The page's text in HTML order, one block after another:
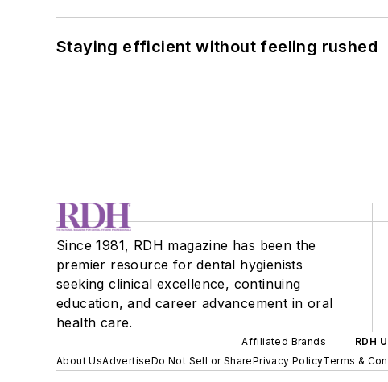
Staying efficient without feeling rushed
Since 1981, RDH magazine has been the
premier resource for dental hygienists
seeking clinical excellence, continuing
education, and career advancement in oral
health care.
Affiliated Brands RDH
About UsAdvertiseDo Not Sell or SharePrivacy PolicyTerms &